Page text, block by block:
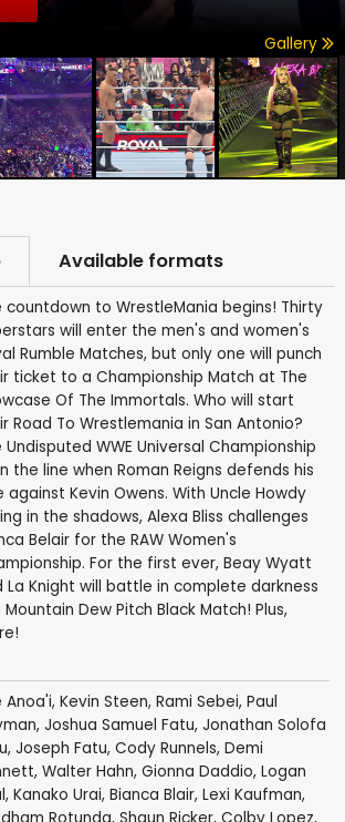
Gallery
Available formats
countdown to WrestleMania begins! Thirty
will enter the men's and women's
Rumble Matches, but only one will punch
ticket to a Championship Match at The
Of The Immortals. Who will start
Road To Wrestlemania in San Antonio?
Undisputed WWE Universal Championship
the line when Roman Reigns defends his
against Kevin Owens. With Uncle Howdy
in the shadows, Alexa Bliss challenges
Belair for the RAW Women's
For the first ever, Beay Wyatt
La Knight will battle in complete darkness
Mountain Dew Pitch Black Match! Plus,
Anoa'i, Kevin Steen, Rami Sebei, Paul
, Joshua Samuel Fatu, Jonathan Solofa
, Joseph Fatu, Cody Runnels, Demi
, Walter Hahn, Gionna Daddio, Logan
, Kanako Urai, Bianca Blair, Lexi Kaufman,